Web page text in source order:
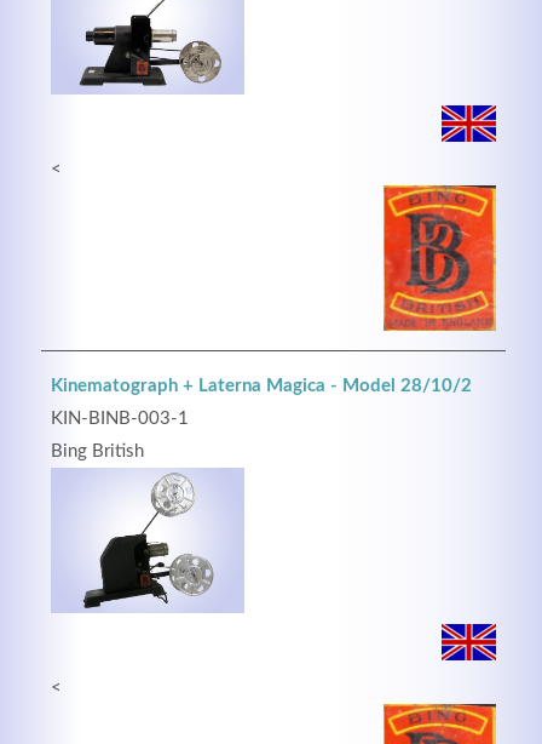
<
Kinematograph + Laterna Magica - Model 28/10/2
KIN-BINB-003-1
Bing British
<